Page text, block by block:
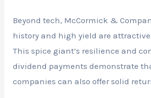
Beyond tech, McCormick &
history and high yield are
This spice giant’s resilience and
dividend payments demonstrate
companies can also offer solid